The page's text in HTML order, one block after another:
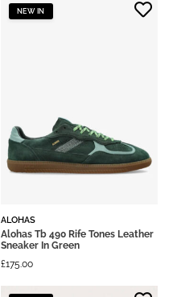
NEW IN
ALOHAS
Alohas Tb 490 Rife Tones Leather
Sneaker In Green
£175.00